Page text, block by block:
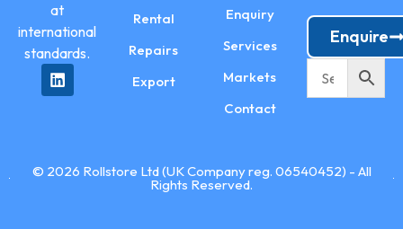
at
international
standards.
Rental
Repairs
Export
Enquiry
Services
Markets
Contact
Enquire
© 2026 Rollstore Ltd (UK Company reg. 06540452) - All
Rights Reserved.